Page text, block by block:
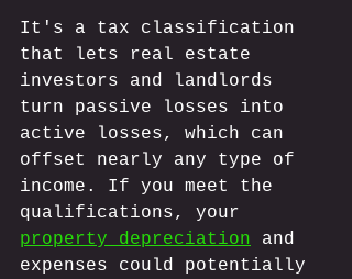
It's a tax classification
that lets real estate
investors and landlords
turn passive losses into
active losses, which can
offset nearly any type of
income. If you meet the
qualifications, your
property depreciation and
expenses could potentially